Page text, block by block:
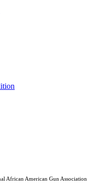
African American Gun Association